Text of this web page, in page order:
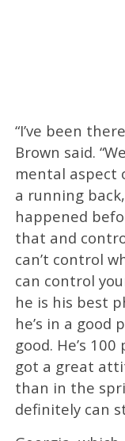
“I’ve been
Brown said.
mental aspect
a running
happened
that and
can’t control
can control
he is his best
he’s in a good
good. He’s
got a great
than in the
definitely can